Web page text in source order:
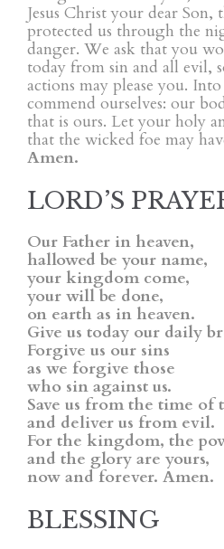
Jesus Christ your dear Son,
protected us through the
danger. We ask that you
today from sin and all evil,
actions may please you.
commend ourselves: our
that is ours. Let your holy
that the wicked foe may
Amen.
LORD’S
Our Father in heaven,
hallowed be your name,
your kingdom come,
your will be done,
on earth as in heaven.
Give us today our daily
Forgive us our sins
as we forgive those
who sin against us.
Save us from the time of
and deliver us from evil.
For the kingdom, the
and the glory are yours,
now and forever. Amen.
BLESSING